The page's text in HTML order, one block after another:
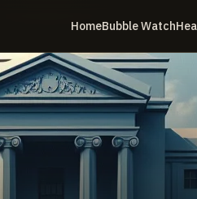
HomeBubble Watch